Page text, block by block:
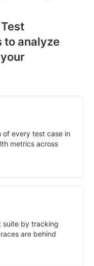
to analyze
of every test case in
metrics across
suite by tracking
are behind